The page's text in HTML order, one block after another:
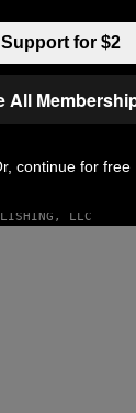
INSTAGRAM
TIKTOK
LLC
Support for $2
All
continue for free